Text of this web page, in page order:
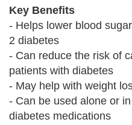
Key Benefits
- Helps lower blood
2 diabetes
- Can reduce the risk of
patients with diabetes
- May help with weight
- Can be used alone or
diabetes medications